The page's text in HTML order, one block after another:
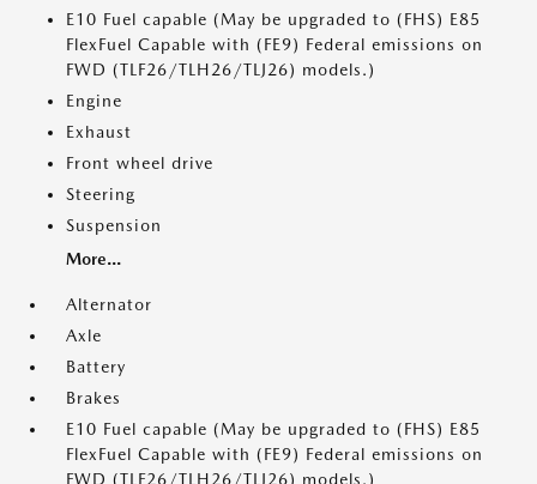
E10 Fuel capable (May be upgraded to (FHS) E85
FlexFuel Capable with (FE9) Federal emissions on
FWD (TLF26/TLH26/TLJ26) models.)
Engine
Exhaust
Front wheel drive
Steering
Suspension
More...
Alternator
Axle
Battery
Brakes
E10 Fuel capable (May be upgraded to (FHS) E85
FlexFuel Capable with (FE9) Federal emissions on
FWD (TLF26/TLH26/TLJ26) models.)